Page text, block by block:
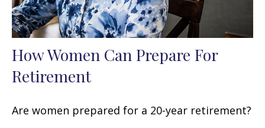
How Women Can Prepare For
Retirement
Are women prepared for a 20-year retirement?